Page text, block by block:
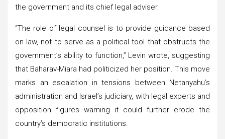
the government and its chief legal adviser.
“The role of legal counsel is to provide guidance based
on law, not to serve as a political tool that obstructs the
government’s ability to function,” Levin wrote, suggesting
that Baharav-Miara had politicized her position. This move
marks an escalation in tensions between Netanyahu’s
administration and Israel’s judiciary, with legal experts and
opposition figures warning it could further erode the
country’s democratic institutions.